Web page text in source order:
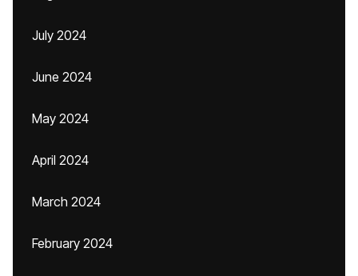
July 2024
June 2024
May 2024
April 2024
March 2024
February 2024